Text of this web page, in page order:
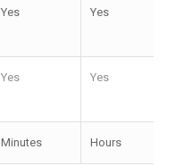
Yes Yes
Yes Yes
Minutes Hours